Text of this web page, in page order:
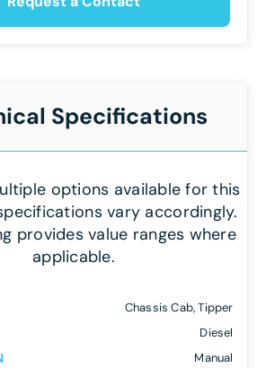
Specifications
options available for this
vary accordingly.
provides value ranges where
applicable.
Chassis Cab, Tipper
Diesel
Manual